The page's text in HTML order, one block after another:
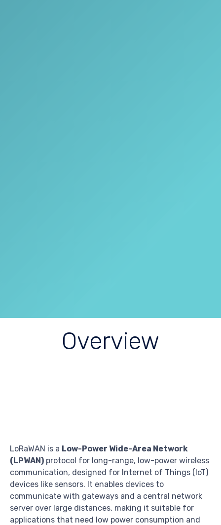
Overview
LoRaWAN is a Low-Power Wide-Area Network
(LPWAN) protocol for long-range, low-power wireless
communication, designed for Internet of Things (IoT)
devices like sensors. It enables devices to
communicate with gateways and a central network
server over large distances, making it suitable for
applications that need low power consumption and